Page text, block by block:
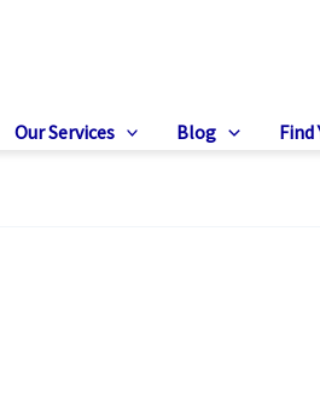
Our Services Blog Find